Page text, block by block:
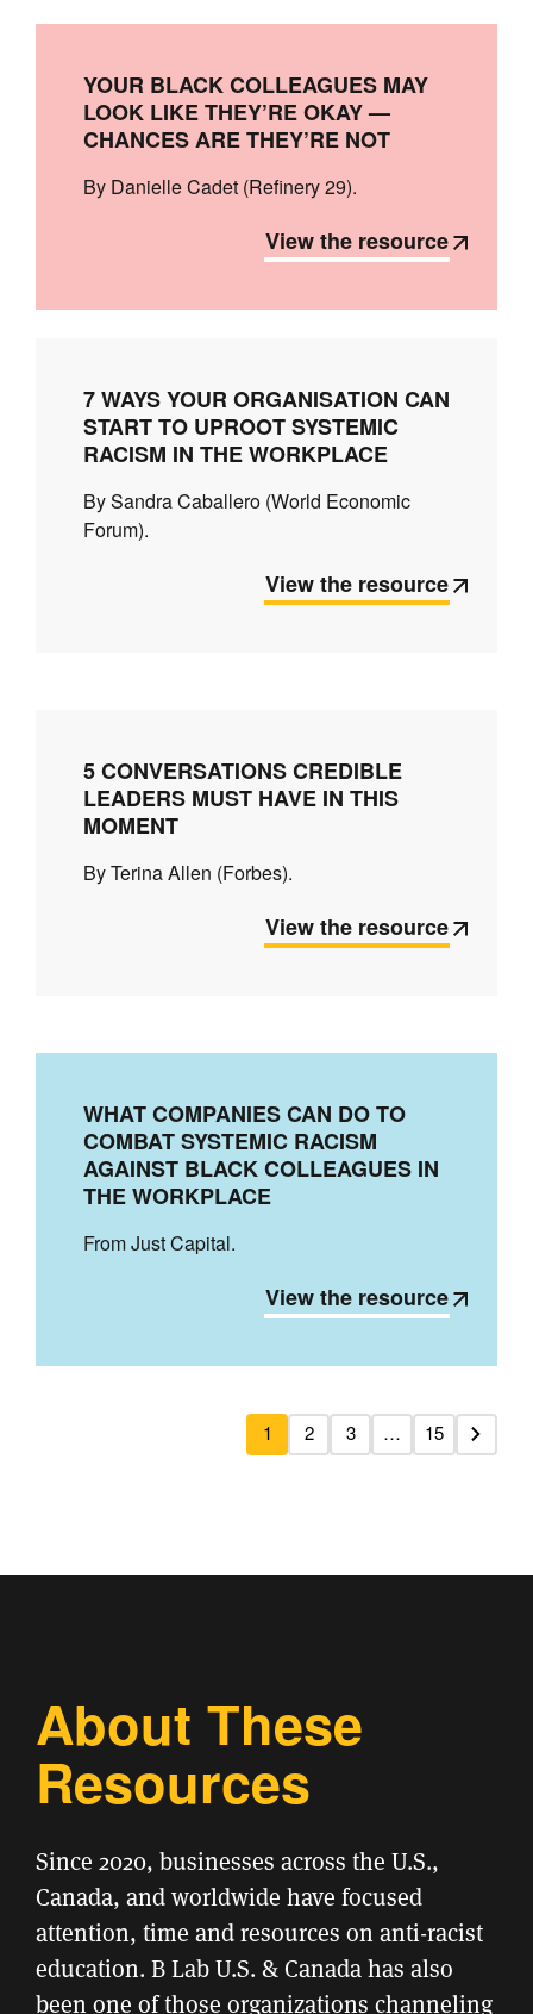
YOUR BLACK COLLEAGUES MAY
LOOK LIKE THEY’RE OKAY —
CHANCES ARE THEY’RE NOT
By Danielle Cadet (Refinery 29).
View the resource
7 WAYS YOUR ORGANISATION CAN
START TO UPROOT SYSTEMIC
RACISM IN THE WORKPLACE
By Sandra Caballero (World Economic
Forum).
View the resource
5 CONVERSATIONS CREDIBLE
LEADERS MUST HAVE IN THIS
MOMENT
By Terina Allen (Forbes).
View the resource
WHAT COMPANIES CAN DO TO
COMBAT SYSTEMIC RACISM
AGAINST BLACK COLLEAGUES IN
THE WORKPLACE
From Just Capital.
View the resource
1 2 3 … 15 Next
About These
Resources
Since 2020, businesses across the U.S.,
Canada, and worldwide have focused
attention, time and resources on anti-racist
education. B Lab U.S. & Canada has also
been one of those organizations channeling